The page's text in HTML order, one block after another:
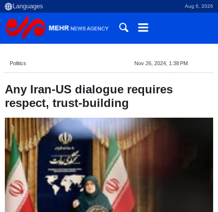
Aug 6, 2026
Politics Nov 26, 2024, 1:38 PM
Any Iran-US dialogue requires
respect, trust-building